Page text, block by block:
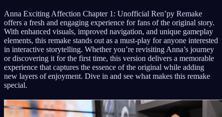
Anna Exciting Affection Chapter 1: Unofficial Ren’py Remake
offers a fresh and engaging experience for fans of the original story.
With enhanced visuals, improved navigation, and unique gameplay
elements, this remake stands out as a must-play for anyone interested
in interactive storytelling. Whether you’re revisiting Anna’s journey
or discovering it for the first time, this version delivers a memorable
experience that captures the essence of the original while adding
new layers of enjoyment. Dive in and see what makes this remake
special.